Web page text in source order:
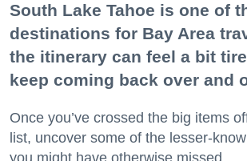
South Lake Tahoe is one of
destinations for Bay Area
the itinerary can feel a bit
keep coming back over and
Once you’ve crossed the big items
list, uncover some of the lesser-